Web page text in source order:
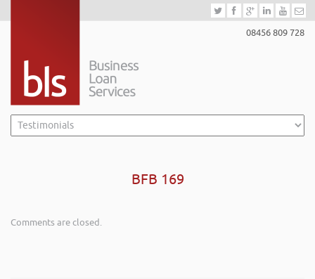
08456 809 728
BFB 169
Comments are closed.